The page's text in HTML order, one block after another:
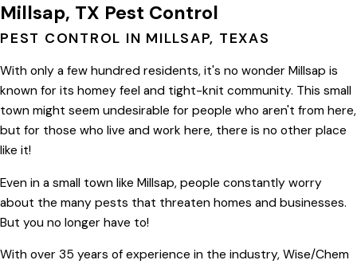
Millsap, TX Pest Control
PEST CONTROL IN MILLSAP, TEXAS
With only a few hundred residents, it's no wonder Millsap is
known for its homey feel and tight-knit community. This small
town might seem undesirable for people who aren't from here,
but for those who live and work here, there is no other place
like it!
Even in a small town like Millsap, people constantly worry
about the many pests that threaten homes and businesses.
But you no longer have to!
With over 35 years of experience in the industry, Wise/Chem